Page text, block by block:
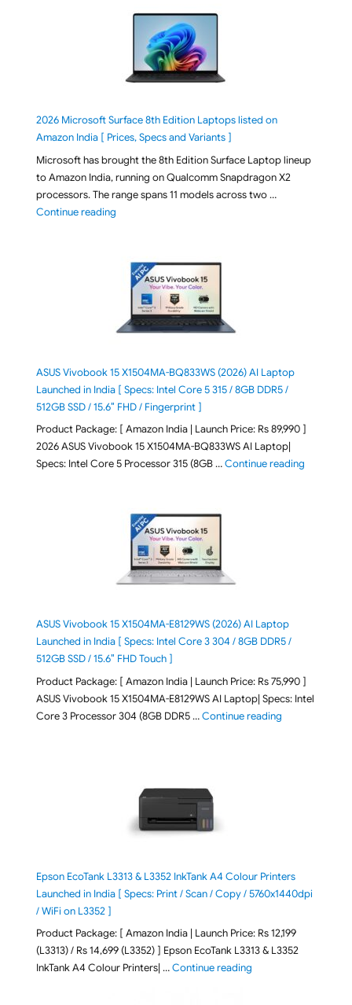
2026 Microsoft Surface 8th Edition Laptops listed on
Amazon India [ Prices, Specs and Variants ]
Microsoft has brought the 8th Edition Surface Laptop lineup
to Amazon India, running on Qualcomm Snapdragon X2
processors. The range spans 11 models across two …
Continue reading"2026 Microsoft Surface 8th Edition Laptops listed
ASUS Vivobook 15 X1504MA-BQ833WS (2026) AI Laptop
Launched in India [ Specs: Intel Core 5 315 / 8GB DDR5 /
512GB SSD / 15.6″ FHD / Fingerprint ]
Product Package: [ Amazon India | Launch Price: Rs 89,990 ]
2026 ASUS Vivobook 15 X1504MA-BQ833WS AI Laptop|
Specs: Intel Core 5 Processor 315 (8GB …Continue reading"ASUS
ASUS Vivobook 15 X1504MA-E8129WS (2026) AI Laptop
Launched in India [ Specs: Intel Core 3 304 / 8GB DDR5 /
512GB SSD / 15.6″ FHD Touch ]
Product Package: [ Amazon India | Launch Price: Rs 75,990 ]
ASUS Vivobook 15 X1504MA-E8129WS AI Laptop| Specs: Intel
Core 3 Processor 304 (8GB DDR5 …Continue reading"ASUS
Epson EcoTank L3313 & L3352 InkTank A4 Colour Printers
Launched in India [ Specs: Print / Scan / Copy / 5760x1440dpi
/ WiFi on L3352 ]
Product Package: [ Amazon India | Launch Price: Rs 12,199
(L3313) / Rs 14,699 (L3352) ] Epson EcoTank L3313 & L3352
InkTank A4 Colour Printers| …Continue reading"Epson EcoTank